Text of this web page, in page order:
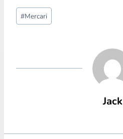
Post
Tags:
#Mercari
Jack